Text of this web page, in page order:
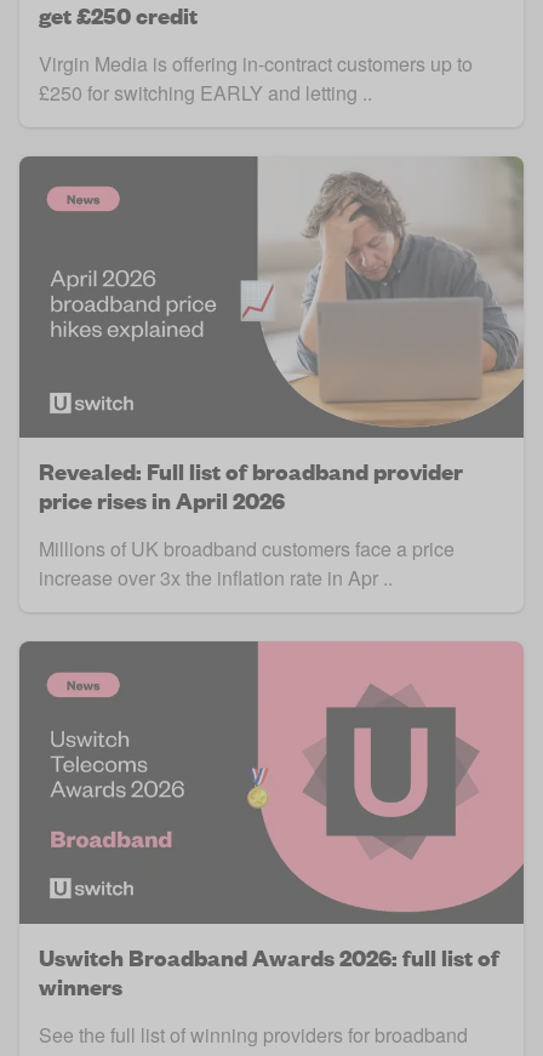
get £250 credit
Virgin Media is offering in-contract customers up to
£250 for switching EARLY and letting ..
Revealed: Full list of broadband provider
price rises in April 2026
Millions of UK broadband customers face a price
increase over 3x the inflation rate in Apr ..
Uswitch Broadband Awards 2026: full list of
winners
See the full list of winning providers for broadband